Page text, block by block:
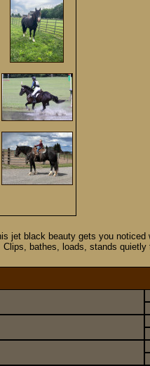
jet black beauty gets you noticed
bathes, loads, stands quietly